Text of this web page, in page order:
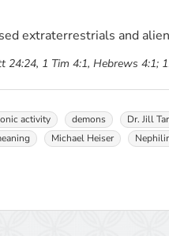
extraterrestrials and
24:24, 1 Tim 4:1, Hebrews 4:1;
activity demons Dr. Jill
Michael Heiser